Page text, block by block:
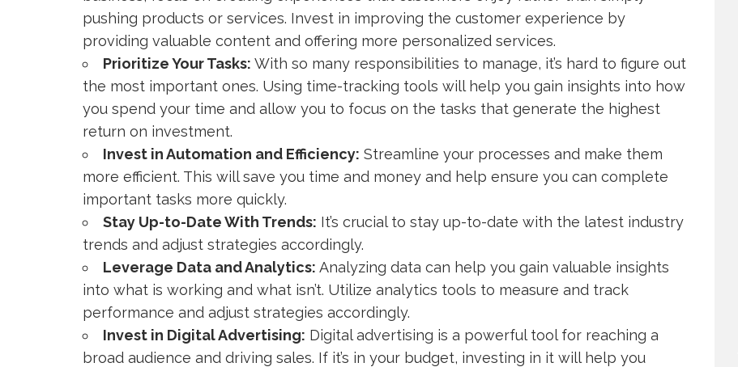
pushing products or services. Invest in improving the customer experience by
providing valuable content and offering more personalized services.
Prioritize Your Tasks: With so many responsibilities to manage, it’s hard to figure out
the most important ones. Using time-tracking tools will help you gain insights into how
you spend your time and allow you to focus on the tasks that generate the highest
return on investment.
Invest in Automation and Efficiency: Streamline your processes and make them
more efficient. This will save you time and money and help ensure you can complete
important tasks more quickly.
Stay Up-to-Date With Trends: It’s crucial to stay up-to-date with the latest industry
trends and adjust strategies accordingly.
Leverage Data and Analytics: Analyzing data can help you gain valuable insights
into what is working and what isn’t. Utilize analytics tools to measure and track
performance and adjust strategies accordingly.
Invest in Digital Advertising: Digital advertising is a powerful tool for reaching a
broad audience and driving sales. If it’s in your budget, investing in it will help you